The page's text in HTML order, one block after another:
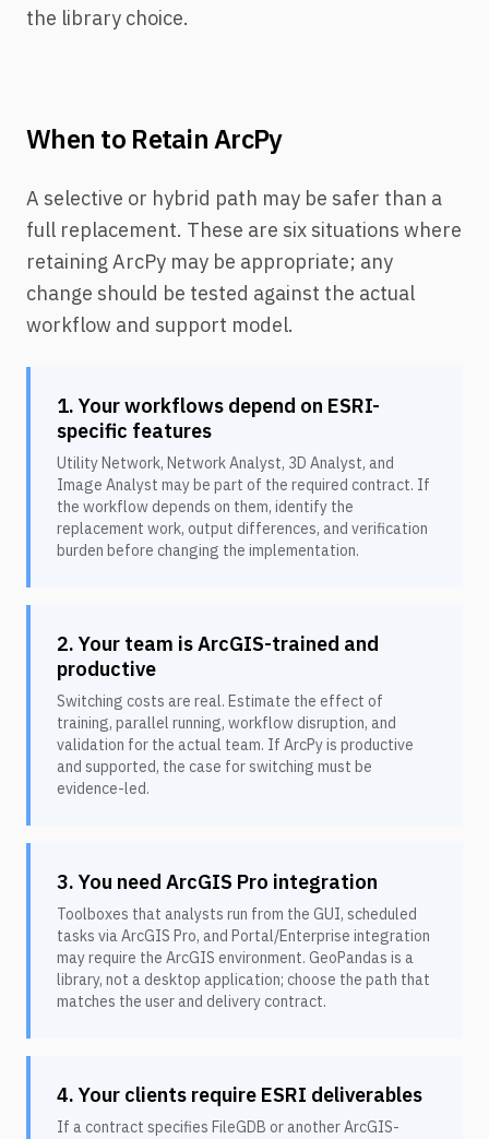
the library choice.
When to Retain ArcPy
A selective or hybrid path may be safer than a
full replacement. These are six situations where
retaining ArcPy may be appropriate; any
change should be tested against the actual
workflow and support model.
1. Your workflows depend on ESRI-
specific features
Utility Network, Network Analyst, 3D Analyst, and
Image Analyst may be part of the required contract. If
the workflow depends on them, identify the
replacement work, output differences, and verification
burden before changing the implementation.
2. Your team is ArcGIS-trained and
productive
Switching costs are real. Estimate the effect of
training, parallel running, workflow disruption, and
validation for the actual team. If ArcPy is productive
and supported, the case for switching must be
evidence-led.
3. You need ArcGIS Pro integration
Toolboxes that analysts run from the GUI, scheduled
tasks via ArcGIS Pro, and Portal/Enterprise integration
may require the ArcGIS environment. GeoPandas is a
library, not a desktop application; choose the path that
matches the user and delivery contract.
4. Your clients require ESRI deliverables
If a contract specifies FileGDB or another ArcGIS-